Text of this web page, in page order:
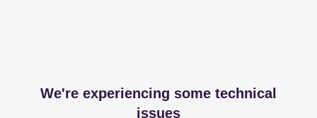
We're experiencing some technical
issues